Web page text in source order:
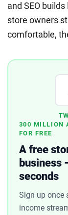
and SEO
store owners
comfortable,
300 MILLION
FOR FREE
A free
business
seconds
Sign up once
income